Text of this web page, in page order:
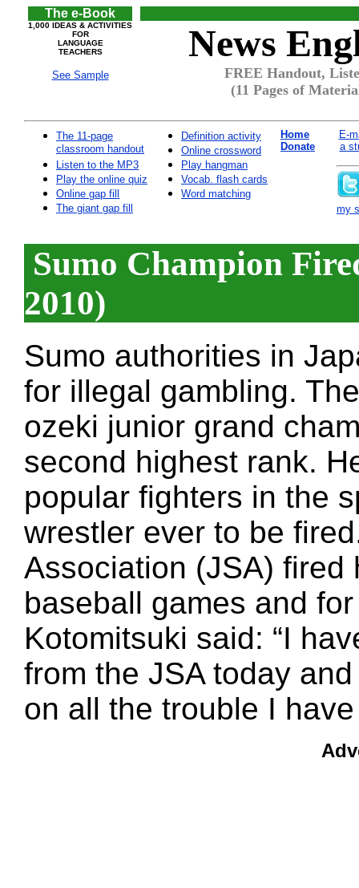
The e-Book
1,000 IDEAS & ACTIVITIES
FOR
LANGUAGE
TEACHERS
See Sample
News
FREE Handout,
(11 Pages of
The 11-page
classroom handout
Listen to the MP3
Play the online quiz
Online gap fill
The giant gap fill
Definition activity
Online crossword
Play hangman
Vocab. flash cards
Word matching
Home
Donate
E-
a
my
Sumo Champion
2010)
Sumo authorities in
for illegal gambling.
ozeki junior grand
second highest rank.
popular fighters in the
wrestler ever to be
Association (JSA) fired
baseball games and
Kotomitsuki said: “I
from the JSA today
on all the trouble I have